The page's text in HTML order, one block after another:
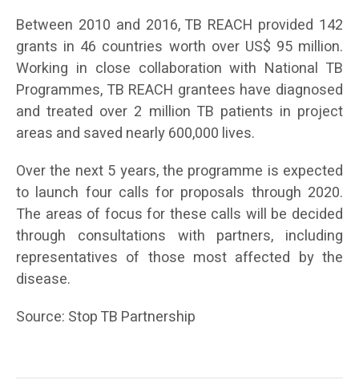
Between 2010 and 2016, TB REACH provided 142
grants in 46 countries worth over US$ 95 million.
Working in close collaboration with National TB
Programmes, TB REACH grantees have diagnosed
and treated over 2 million TB patients in project
areas and saved nearly 600,000 lives.
Over the next 5 years, the programme is expected
to launch four calls for proposals through 2020.
The areas of focus for these calls will be decided
through consultations with partners, including
representatives of those most affected by the
disease.
Source: Stop TB Partnership